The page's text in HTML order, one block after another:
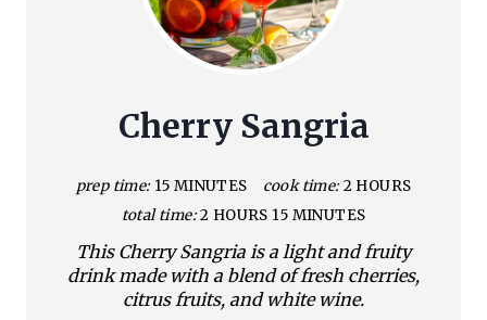
Cherry Sangria
prep time: 15 MINUTES cook time: 2 HOURS
total time: 2 HOURS 15 MINUTES
This Cherry Sangria is a light and fruity
drink made with a blend of fresh cherries,
citrus fruits, and white wine.